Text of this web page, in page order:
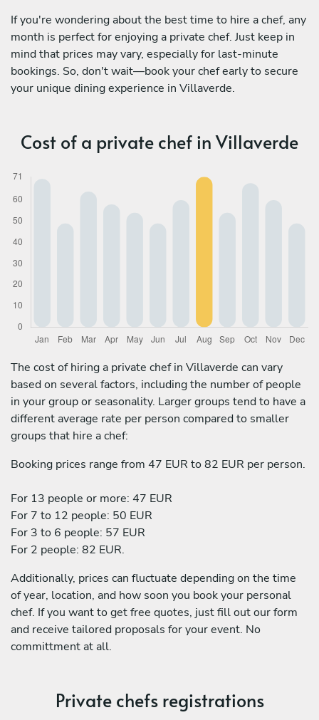
If you're wondering about the best time to hire a chef, any
month is perfect for enjoying a private chef. Just keep in
mind that prices may vary, especially for last-minute
bookings. So, don't wait—book your chef early to secure
your unique dining experience in Villaverde.
Cost of a private chef in Villaverde
The cost of hiring a private chef in Villaverde can vary
based on several factors, including the number of people
in your group or seasonality. Larger groups tend to have a
different average rate per person compared to smaller
groups that hire a chef:
Booking prices range from 47 EUR to 82 EUR per person.
For 13 people or more: 47 EUR
For 7 to 12 people: 50 EUR
For 3 to 6 people: 57 EUR
For 2 people: 82 EUR.
Additionally, prices can fluctuate depending on the time
of year, location, and how soon you book your personal
chef. If you want to get free quotes, just fill out our form
and receive tailored proposals for your event. No
committment at all.
Private chefs registrations